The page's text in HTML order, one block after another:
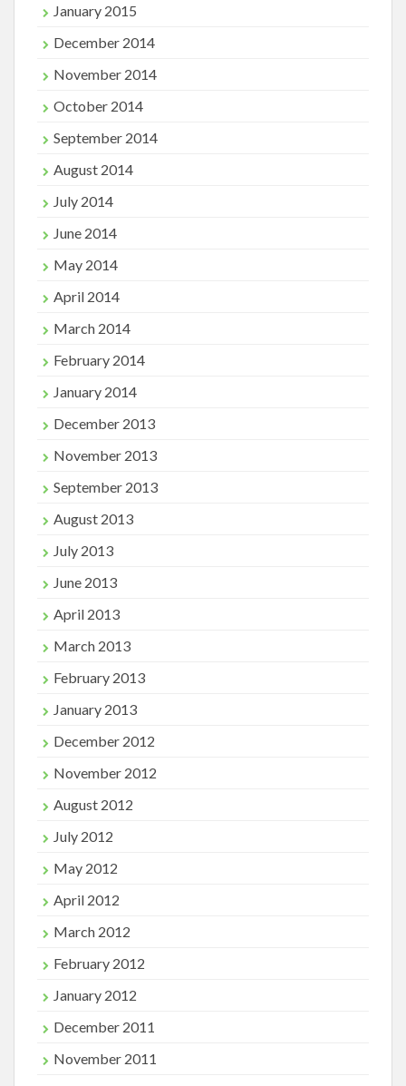
January 2015
December 2014
November 2014
October 2014
September 2014
August 2014
July 2014
June 2014
May 2014
April 2014
March 2014
February 2014
January 2014
December 2013
November 2013
September 2013
August 2013
July 2013
June 2013
April 2013
March 2013
February 2013
January 2013
December 2012
November 2012
August 2012
July 2012
May 2012
April 2012
March 2012
February 2012
January 2012
December 2011
November 2011